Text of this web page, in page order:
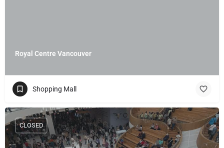
Royal Centre Vancouver
Shopping Mall
CLOSED